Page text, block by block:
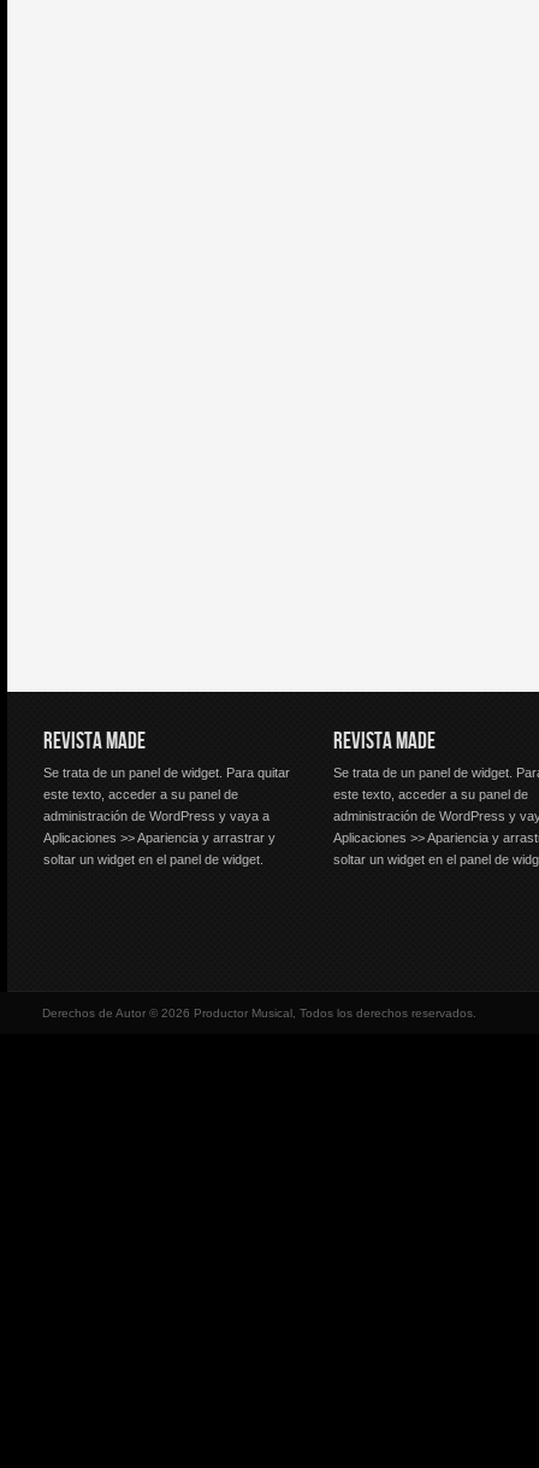
REVISTA MADE
Se trata de un panel de widget. Para quitar
este texto, acceder a su panel de
administración de WordPress y vaya a
Aplicaciones >> Apariencia y arrastrar y
soltar un widget en el panel de widget.
REVISTA MADE
Se trata de un panel de widget.
este texto, acceder a su panel de
administración de WordPress y
Aplicaciones >> Apariencia y
soltar un widget en el panel de
Derechos de Autor © 2026 Productor Musical, Todos los derechos reservados.